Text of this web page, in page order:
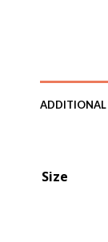
Size